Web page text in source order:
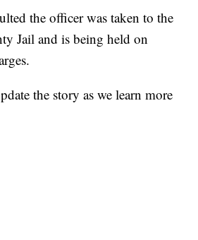
the officer was taken to the
Jail and is being held on
the story as we learn more